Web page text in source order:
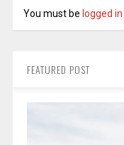
You must be logged in
FEATURED POST